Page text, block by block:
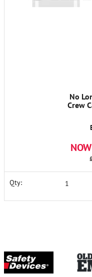
No
Crew
Qty: